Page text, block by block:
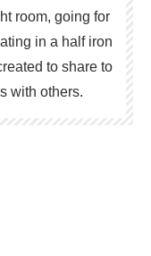
room, going for
in a half iron
to share to
with others.